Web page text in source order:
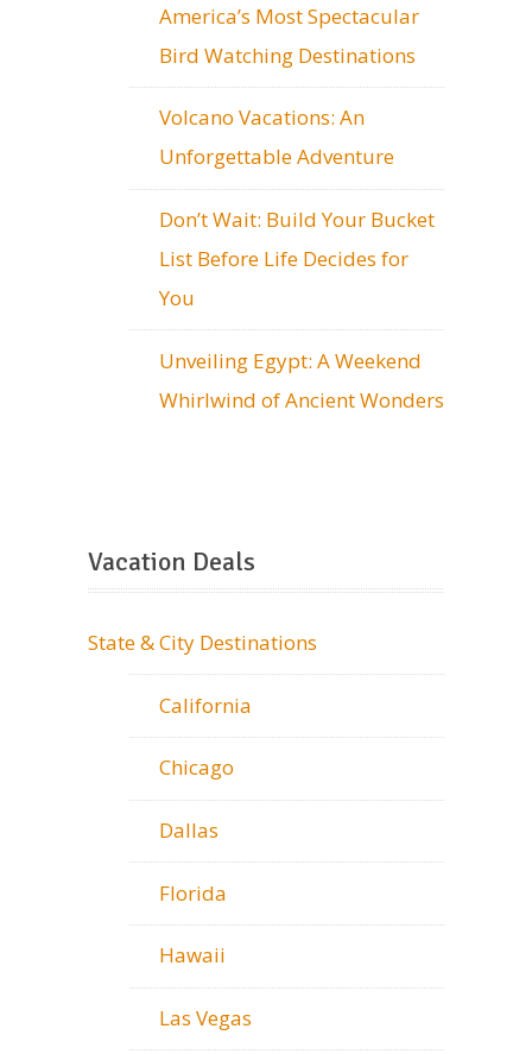
America’s Most Spectacular
Bird Watching Destinations
Volcano Vacations: An
Unforgettable Adventure
Don’t Wait: Build Your Bucket
List Before Life Decides for
You
Unveiling Egypt: A Weekend
Whirlwind of Ancient Wonders
Vacation Deals
State & City Destinations
California
Chicago
Dallas
Florida
Hawaii
Las Vegas